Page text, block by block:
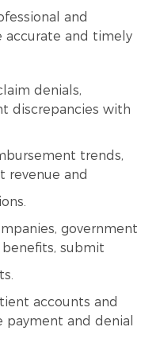
and
accurate and timely
denials,
discrepancies with
trends,
revenue and
government
benefits, submit
accounts and
payment and denial